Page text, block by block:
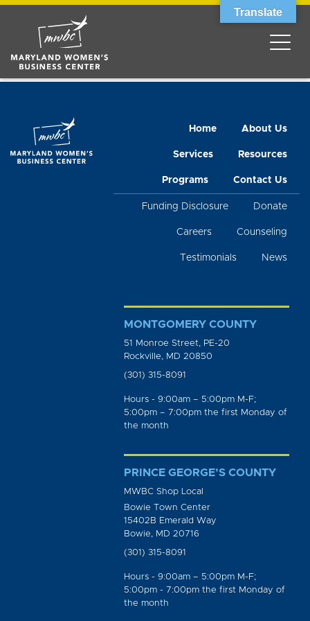
Home About Us
Services Resources
Programs Contact Us
Funding Disclosure Donate
Careers Counseling
Testimonials News
MONTGOMERY COUNTY
51 Monroe Street, PE-20
Rockville, MD 20850
(301) 315-8091
Hours - 9:00am – 5:00pm M-F;
5:00pm – 7:00pm the first Monday of
the month
PRINCE GEORGE’S COUNTY
MWBC Shop Local
Bowie Town Center
15402B Emerald Way
Bowie, MD 20716
(301) 315-8091
Hours - 9:00am – 5:00pm M-F;
5:00pm - 7:00pm the first Monday of
the month
Translate